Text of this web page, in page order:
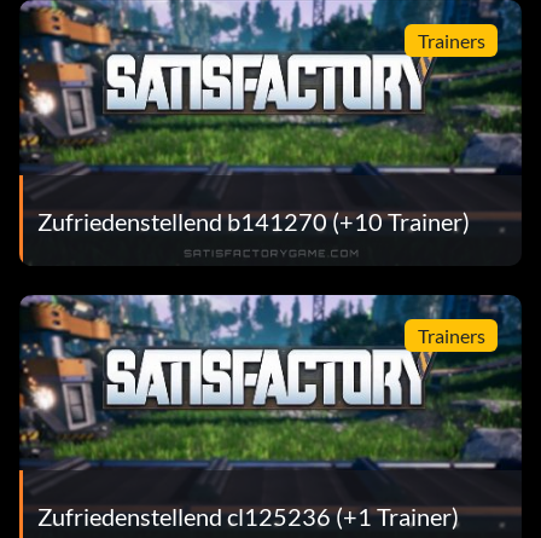
Trainers
Zufriedenstellend b141270 (+10 Trainer)
Trainers
Zufriedenstellend cl125236 (+1 Trainer)